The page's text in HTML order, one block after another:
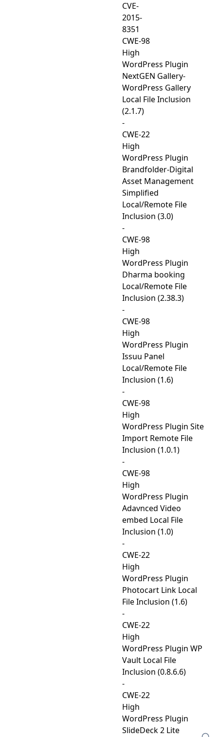
CVE-
2015-
8351
CWE-98
High
WordPress Plugin
NextGEN Gallery-
WordPress Gallery
Local File Inclusion
(2.1.7)
-
CWE-22
High
WordPress Plugin
Brandfolder-Digital
Asset Management
Simplified
Local/Remote File
Inclusion (3.0)
-
CWE-98
High
WordPress Plugin
Dharma booking
Local/Remote File
Inclusion (2.38.3)
-
CWE-98
High
WordPress Plugin
Issuu Panel
Local/Remote File
Inclusion (1.6)
-
CWE-98
High
WordPress Plugin Site
Import Remote File
Inclusion (1.0.1)
-
CWE-98
High
WordPress Plugin
Adavnced Video
embed Local File
Inclusion (1.0)
-
CWE-22
High
WordPress Plugin
Photocart Link Local
File Inclusion (1.6)
-
CWE-22
High
WordPress Plugin WP
Vault Local File
Inclusion (0.8.6.6)
-
CWE-22
High
WordPress Plugin
SlideDeck 2 Lite